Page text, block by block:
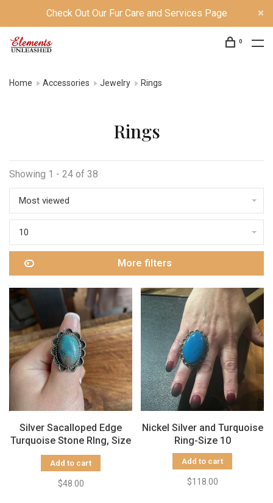
Check Out Our Fur Care and Services Page
0
Home Accessories Jewelry Rings
Rings
Showing 1 - 24 of 38
Most viewed
10
More filters
Silver Sacalloped Edge
Turquoise Stone RIng, Size
9.5
Add to cart
$48.00
Nickel Silver and Turquoise
Ring-Size 10
Add to cart
$118.00